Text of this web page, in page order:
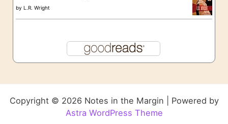
byL.R. Wright
Copyright © 2026 Notes in the Margin | Powered by
Astra WordPress Theme